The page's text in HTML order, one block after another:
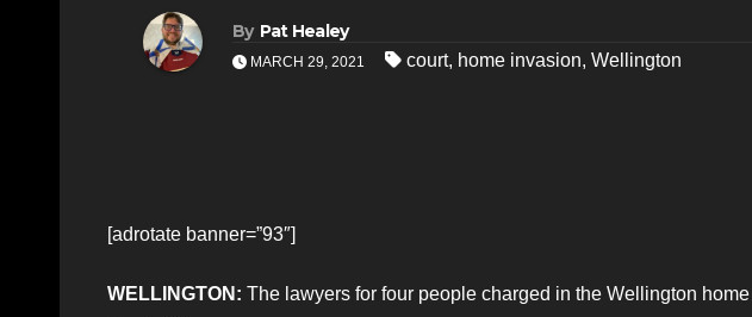
By Pat Healey
MARCH 29, 2021 court, home invasion, Wellington
[adrotate banner=”93″]
WELLINGTON: The lawyers for four people charged in the Wellington